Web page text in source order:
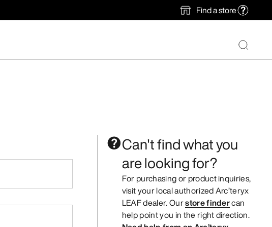
Find a store
Can't find what you
are looking for?
For purchasing or product inquiries,
visit your local authorized Arc’teryx
LEAF dealer. Ourstore findercan
help point you in the right direction.